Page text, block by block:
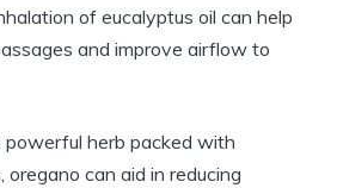
of eucalyptus oil can help
and improve airflow to
powerful herb packed with
oregano can aid in reducing